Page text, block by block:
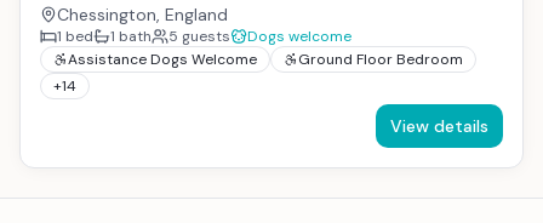
Chessington, England
1 bed 1 bath 5 guests
Dogs welcome
Assistance Dogs Welcome
Ground Floor Bedroom
+14
View details